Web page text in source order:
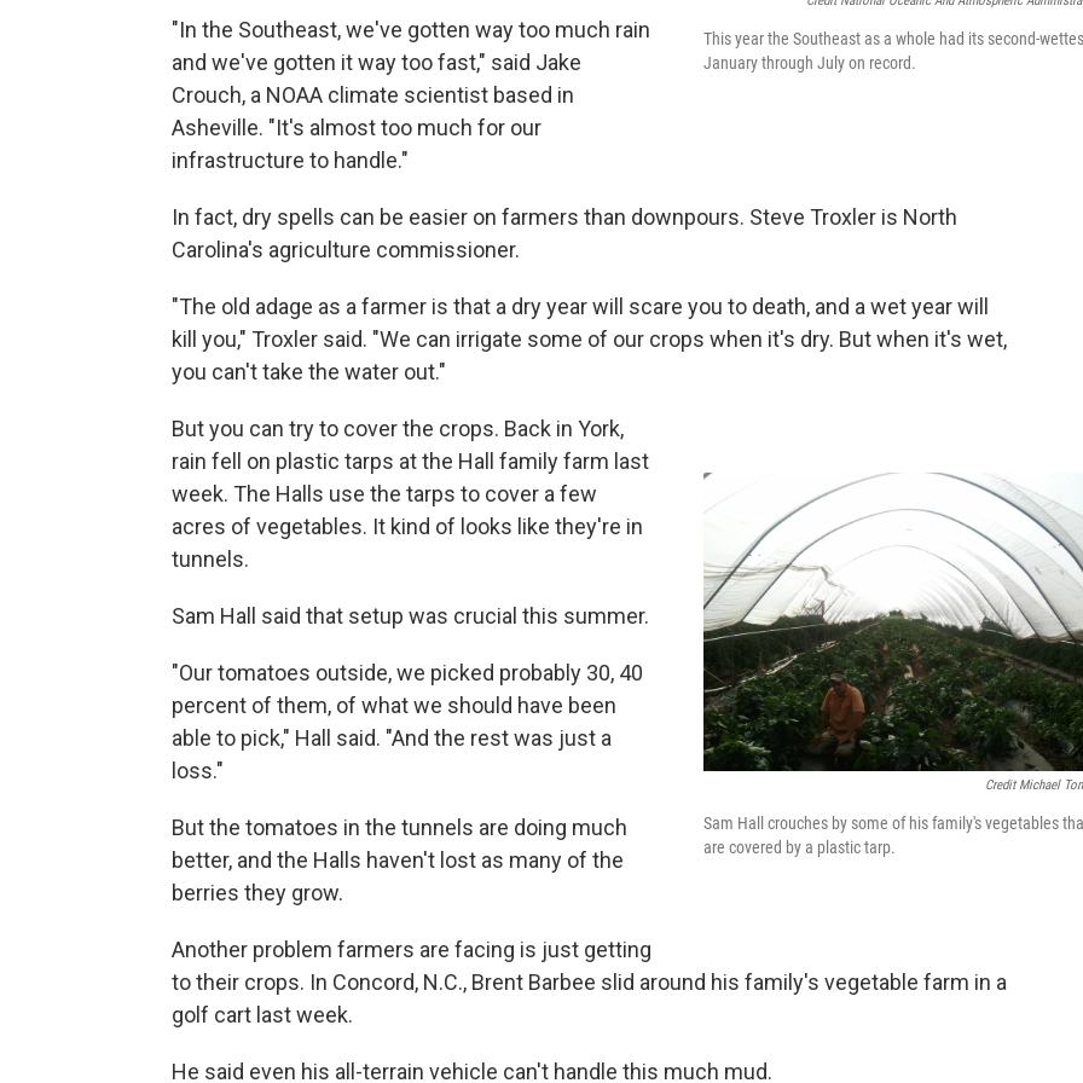
This year the Southeast as a whole had its second-
January through July on record.
"In the Southeast, we've gotten way too much rain
and we've gotten it way too fast," said Jake
Crouch, a NOAA climate scientist based in
Asheville. "It's almost too much for our
infrastructure to handle."
In fact, dry spells can be easier on farmers than downpours. Steve Troxler is North
Carolina's agriculture commissioner.
"The old adage as a farmer is that a dry year will scare you to death, and a wet year will
kill you," Troxler said. "We can irrigate some of our crops when it's dry. But when it's wet,
you can't take the water out."
Credit Michael
Sam Hall crouches by some of his family's vegetables
are covered by a plastic tarp.
But you can try to cover the crops. Back in York,
rain fell on plastic tarps at the Hall family farm last
week. The Halls use the tarps to cover a few
acres of vegetables. It kind of looks like they're in
tunnels.
Sam Hall said that setup was crucial this summer.
"Our tomatoes outside, we picked probably 30, 40
percent of them, of what we should have been
able to pick," Hall said. "And the rest was just a
loss."
But the tomatoes in the tunnels are doing much
better, and the Halls haven't lost as many of the
berries they grow.
Another problem farmers are facing is just getting
to their crops. In Concord, N.C., Brent Barbee slid around his family's vegetable farm in a
golf cart last week.
He said even his all-terrain vehicle can't handle this much mud.